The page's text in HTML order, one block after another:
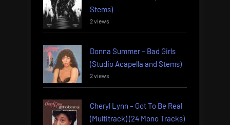
Stems)
2 views
Donna Summer – Bad Girls
(Studio Acapella and Stems)
2 views
Cheryl Lynn – Got To Be Real
(Multitrack) (24 Mono Tracks)